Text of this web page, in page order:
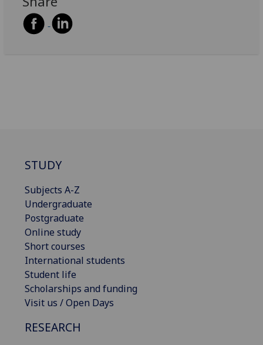
STUDY
Subjects A-Z
Undergraduate
Postgraduate
Online study
Short courses
International students
Student life
Scholarships and funding
Visit us / Open Days
RESEARCH